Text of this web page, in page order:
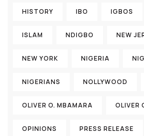
HISTORY IBO IGBOS
ISLAM NDIGBO NEW
NEW YORK NIGERIA
NIGERIANS NOLLYWOOD
OLIVER O. MBAMARA OLIVER
OPINIONS PRESS RELEASE